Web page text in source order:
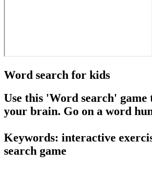
Word search for kids
Use this 'Word search' game
your brain. Go on a word
Keywords: interactive
search game